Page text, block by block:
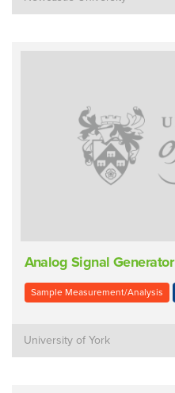
Analog Signal Generator
Sample Measurement/Analysis
University of York